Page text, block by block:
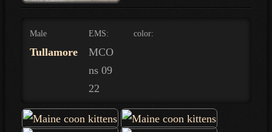
Male
Tullamore
EMS:
MCO
ns 09
22
color: